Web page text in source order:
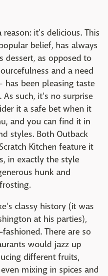
reason: it's delicious. This
belief, has always
dessert, as opposed to
and a need
been pleasing taste
such, it's no surprise
it a safe bet when it
and you can find it in
styles. Both Outback
Kitchen feature it
in exactly the style
hunk and
classy history (it was
at his parties),
There are so
would jazz up
different fruits,
mixing in spices and